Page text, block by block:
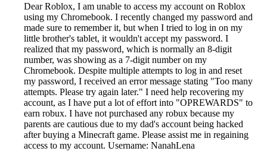
Dear Roblox, I am unable to access my account on Roblox
using my Chromebook. I recently changed my password and
made sure to remember it, but when I tried to log in on my
little brother's tablet, it wouldn't accept my password. I
realized that my password, which is normally an 8-digit
number, was showing as a 7-digit number on my
Chromebook. Despite multiple attempts to log in and reset
my password, I received an error message stating "Too many
attempts. Please try again later." I need help recovering my
account, as I have put a lot of effort into "OPREWARDS" to
earn robux. I have not purchased any robux because my
parents are cautious due to my dad's account being hacked
after buying a Minecraft game. Please assist me in regaining
access to my account. Username: NanahLena